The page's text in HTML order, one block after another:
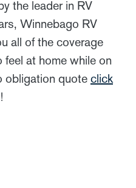
the leader in RV
Winnebago RV
all of the coverage
at home while on
obligation quote click